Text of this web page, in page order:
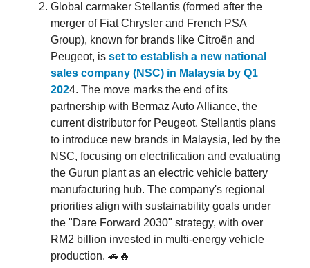
Global carmaker Stellantis (formed after the
merger of Fiat Chrysler and French PSA
Group), known for brands like Citroën and
Peugeot, is set to establish a new national
sales company (NSC) in Malaysia by Q1
2024. The move marks the end of its
partnership with Bermaz Auto Alliance, the
current distributor for Peugeot. Stellantis plans
to introduce new brands in Malaysia, led by the
NSC, focusing on electrification and evaluating
the Gurun plant as an electric vehicle battery
manufacturing hub. The company's regional
priorities align with sustainability goals under
the "Dare Forward 2030" strategy, with over
RM2 billion invested in multi-energy vehicle
production. 🚗🔥